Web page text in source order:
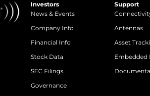
Investors
News & Events
Company Info
Financial Info
Stock Data
SEC Filings
Governance
Support
Antennas
Asset
Embedded